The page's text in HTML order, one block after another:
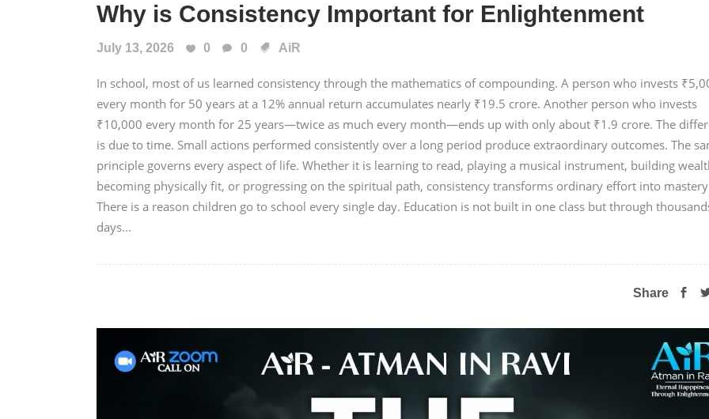
Why is Consistency Important for Enlightenment
July 13, 2026 0 0 AiR
In school, most of us learned consistency through the mathematics of compounding. A person who invests
every month for 50 years at a 12% annual return accumulates nearly ₹19.5 crore. Another person who invests
₹10,000 every month for 25 years—twice as much every month—ends up with only about ₹1.9 crore. The
is due to time. Small actions performed consistently over a long period produce extraordinary outcomes. The
principle governs every aspect of life. Whether it is learning to read, playing a musical instrument, building
becoming physically fit, or progressing on the spiritual path, consistency transforms ordinary effort into
There is a reason children go to school every single day. Education is not built in one class but through
days...
Share